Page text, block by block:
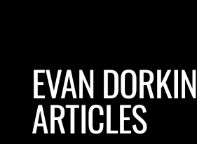
EVAN DORKIN
ARTICLES